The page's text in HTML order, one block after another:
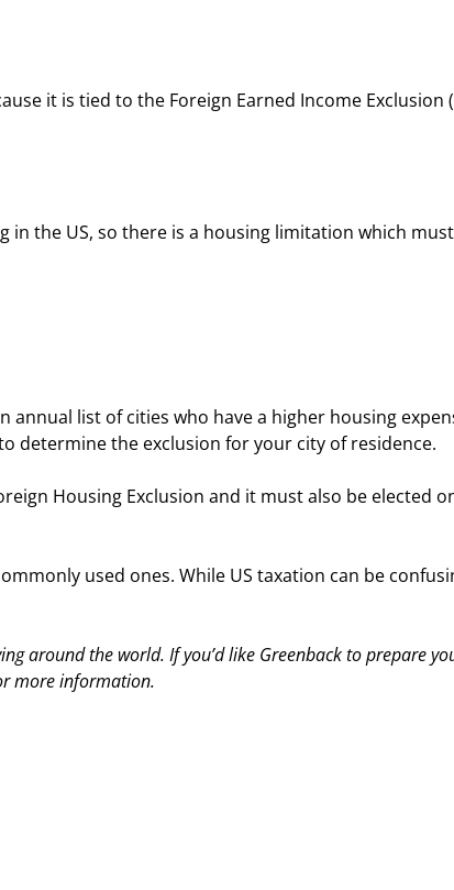
it is tied to the Foreign Earned Income Exclusion
in the US, so there is a housing limitation which
annual list of cities who have a higher housing
determine the exclusion for your city of residence.
Housing Exclusion and it must also be elected
used ones. While US taxation can be
around the world. If you’d like Greenback to prepare
more information.